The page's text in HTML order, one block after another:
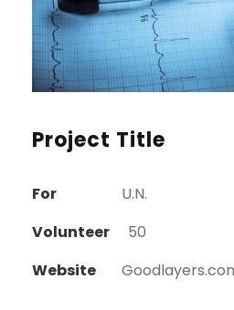
Project Title
For
U.N.
Volunteer
50
Website